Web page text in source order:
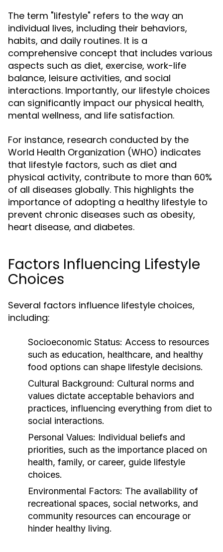
The term "lifestyle" refers to the way an
individual lives, including their behaviors,
habits, and daily routines. It is a
comprehensive concept that includes various
aspects such as diet, exercise, work-life
balance, leisure activities, and social
interactions. Importantly, our lifestyle choices
can significantly impact our physical health,
mental wellness, and life satisfaction.
For instance, research conducted by the
World Health Organization (WHO) indicates
that lifestyle factors, such as diet and
physical activity, contribute to more than 60%
of all diseases globally. This highlights the
importance of adopting a healthy lifestyle to
prevent chronic diseases such as obesity,
heart disease, and diabetes.
Factors Influencing Lifestyle
Choices
Several factors influence lifestyle choices,
including:
Socioeconomic Status: Access to resources
such as education, healthcare, and healthy
food options can shape lifestyle decisions.
Cultural Background: Cultural norms and
values dictate acceptable behaviors and
practices, influencing everything from diet to
social interactions.
Personal Values: Individual beliefs and
priorities, such as the importance placed on
health, family, or career, guide lifestyle
choices.
Environmental Factors: The availability of
recreational spaces, social networks, and
community resources can encourage or
hinder healthy living.